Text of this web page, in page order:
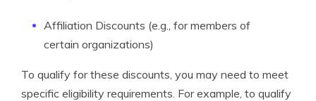
Affiliation Discounts (e.g., for members of
certain organizations)
To qualify for these discounts, you may need to meet
specific eligibility requirements. For example, to qualify